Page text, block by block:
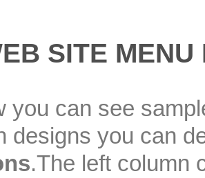
SITE
you can see
designs you can
.The left column